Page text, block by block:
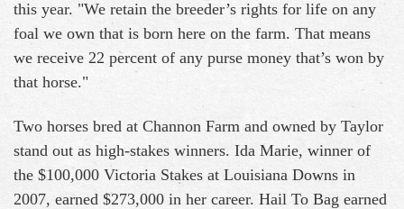
this year. "We retain the breeder’s rights for life on any
foal we own that is born here on the farm. That means
we receive 22 percent of any purse money that’s won by
that horse."
Two horses bred at Channon Farm and owned by Taylor
stand out as high-stakes winners. Ida Marie, winner of
the $100,000 Victoria Stakes at Louisiana Downs in
2007, earned $273,000 in her career. Hail To Bag earned